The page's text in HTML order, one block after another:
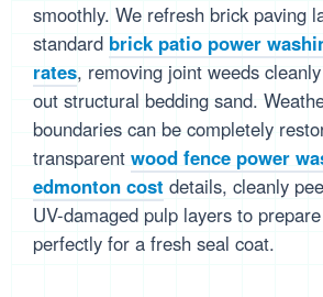
smoothly. We refresh brick paving
standard brick patio power
rates, removing joint weeds
out structural bedding sand.
boundaries can be completely
transparent wood fence power
edmonton cost details, cleanly
UV-damaged pulp layers to
perfectly for a fresh seal coat.